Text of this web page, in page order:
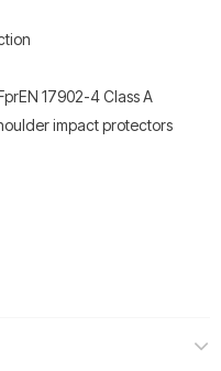
17902-4 Class A
impact protectors